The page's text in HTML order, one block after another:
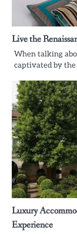
Live the
When talking
captivated by
Luxury
Experience